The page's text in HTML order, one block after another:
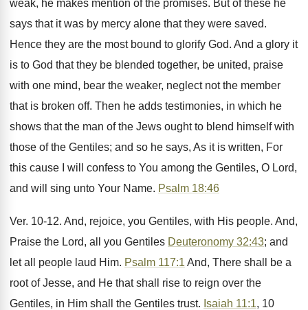
weak, he makes mention of the promises. But of these he
says that it was by mercy alone that they were saved.
Hence they are the most bound to glorify God. And a glory it
is to God that they be blended together, be united, praise
with one mind, bear the weaker, neglect not the member
that is broken off. Then he adds testimonies, in which he
shows that the man of the Jews ought to blend himself with
those of the Gentiles; and so he says, As it is written, For
this cause I will confess to You among the Gentiles, O Lord,
and will sing unto Your Name. Psalm 18:46
Ver. 10-12. And, rejoice, you Gentiles, with His people. And,
Praise the Lord, all you Gentiles Deuteronomy 32:43; and
let all people laud Him. Psalm 117:1 And, There shall be a
root of Jesse, and He that shall rise to reign over the
Gentiles, in Him shall the Gentiles trust. Isaiah 11:1, 10